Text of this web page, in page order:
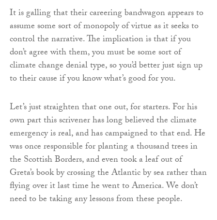
It is galling that their careering bandwagon appears to
assume some sort of monopoly of virtue as it seeks to
control the narrative. The implication is that if you
don’t agree with them, you must be some sort of
climate change denial type, so you’d better just sign up
to their cause if you know what’s good for you.
Let’s just straighten that one out, for starters. For his
own part this scrivener has long believed the climate
emergency is real, and has campaigned to that end. He
was once responsible for planting a thousand trees in
the Scottish Borders, and even took a leaf out of
Greta’s book by crossing the Atlantic by sea rather than
flying over it last time he went to America. We don’t
need to be taking any lessons from these people.